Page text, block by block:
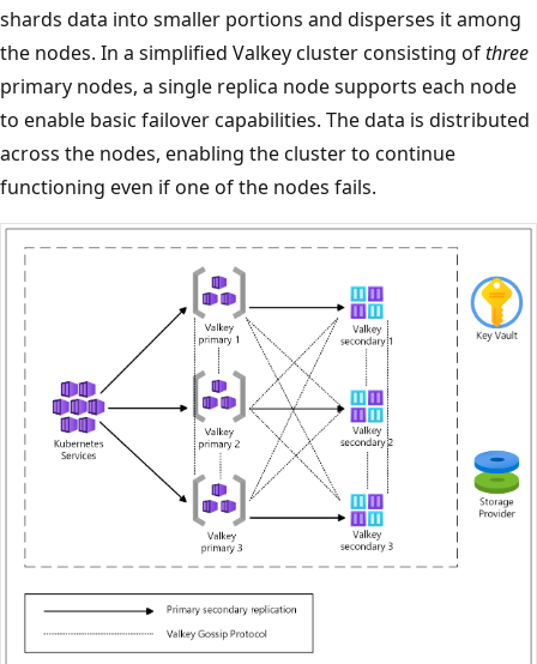
shards data into smaller portions and disperses it among
the nodes. In a simplified Valkey cluster consisting ofthree
primary nodes, a single replica node supports each node
to enable basic failover capabilities. The data is distributed
across the nodes, enabling the cluster to continue
functioning even if one of the nodes fails.